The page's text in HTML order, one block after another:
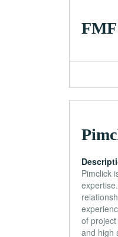
Pimclick
of
and high